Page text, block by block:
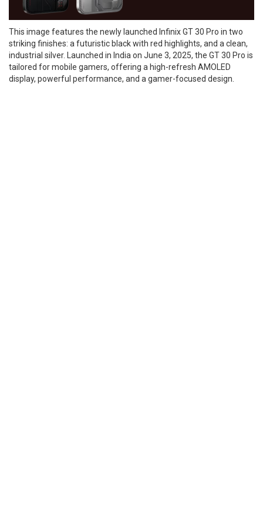
This image features the newly launched Infinix GT 30 Pro in two
striking finishes: a futuristic black with red highlights, and a clean,
industrial silver. Launched in India on June 3, 2025, the GT 30 Pro is
tailored for mobile gamers, offering a high-refresh AMOLED
display, powerful performance, and a gamer-focused design.